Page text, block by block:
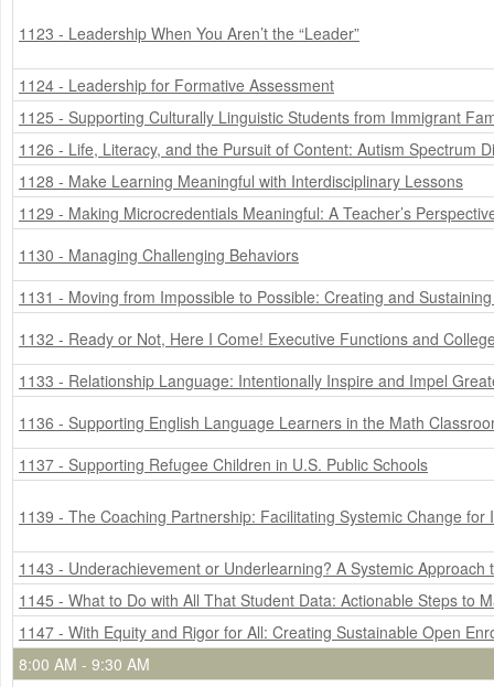
1123 - Leadership When You Aren’t the “Leader”
1124 - Leadership for Formative Assessment
1125 - Supporting Culturally Linguistic Students from Immigrant
1126 - Life, Literacy, and the Pursuit of Content: Autism Spectrum
1128 - Make Learning Meaningful with Interdisciplinary Lessons
1129 - Making Microcredentials Meaningful: A Teacher’s
1130 - Managing Challenging Behaviors
1131 - Moving from Impossible to Possible: Creating and
1132 - Ready or Not, Here I Come! Executive Functions and
1133 - Relationship Language: Intentionally Inspire and Impel
1136 - Supporting English Language Learners in the Math
1137 - Supporting Refugee Children in U.S. Public Schools
1139 - The Coaching Partnership: Facilitating Systemic Change for
1143 - Underachievement or Underlearning? A Systemic
1145 - What to Do with All That Student Data: Actionable Steps to
1147 - With Equity and Rigor for All: Creating Sustainable Open
8:00 AM - 9:30 AM